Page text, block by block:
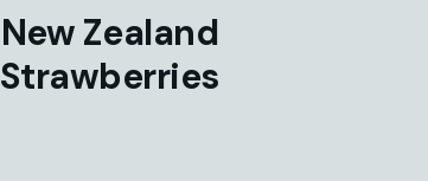
New Zealand
Strawberries